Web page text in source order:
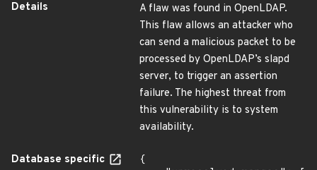
Details
A flaw was found in OpenLDAP.
This flaw allows an attacker who
can send a malicious packet to be
processed by OpenLDAP’s slapd
server, to trigger an assertion
failure. The highest threat from
this vulnerability is to system
availability.
Database specific
{